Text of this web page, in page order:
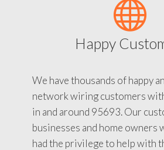
Happy
We have thousands of happy
network wiring customers
in and around 95693. Our
businesses and home owners
had the privilege to help with